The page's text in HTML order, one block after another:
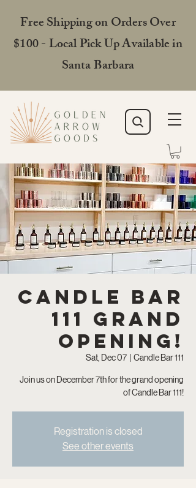
Free Shipping on Orders Over
$100 - Local Pick Up Available in
Santa Barbara
Candle Bar
111 Grand
Opening!
Sat, Dec 07
  |
Candle Bar 111
Join us on December 7th for the grand opening
of Candle Bar 111!
Registration is closed
See other events